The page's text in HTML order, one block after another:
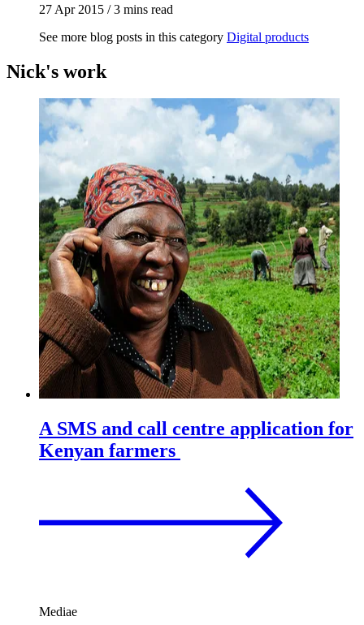
27 Apr 2015 /3 mins read
See more blog posts in this category Digital products
Nick's work
A SMS and call centre application for
Kenyan farmers
Mediae